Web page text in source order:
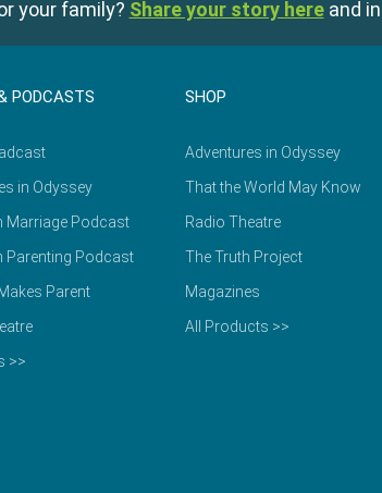
your family? Share your story here and
PODCASTS
in Odyssey
Marriage Podcast
Parenting Podcast
Parent
>>
SHOP
Adventures in Odyssey
That the World May Know
Radio Theatre
The Truth Project
Magazines
All Products >>